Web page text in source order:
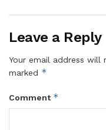
Leave a Reply
Your email address will
marked *
Comment *